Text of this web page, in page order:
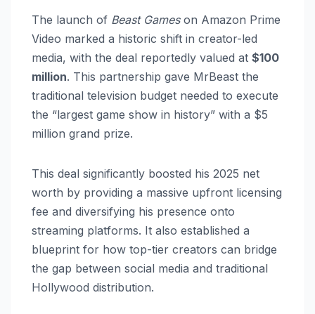
The launch of Beast Gameson Amazon Prime
Video marked a historic shift in creator-led
media, with the deal reportedly valued at $100
million. This partnership gave MrBeast the
traditional television budget needed to execute
the “largest game show in history” with a $5
million grand prize.
This deal significantly boosted his 2025 net
worth by providing a massive upfront licensing
fee and diversifying his presence onto
streaming platforms. It also established a
blueprint for how top-tier creators can bridge
the gap between social media and traditional
Hollywood distribution.